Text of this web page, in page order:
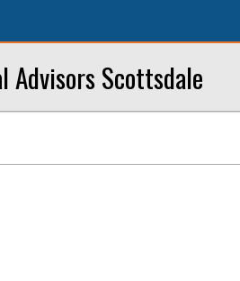
Advisors Scottsdale